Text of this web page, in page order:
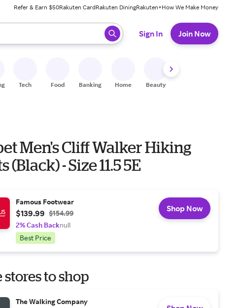
Refer & Earn $50Rakuten CardRakuten DiningRakuten+How We Make Money
When ready, press enter to select.
Sign In Join Now
Tech Food Banking Home Beauty
Men's Cliff Walker Hiking
(Black) - Size 11.5 5E
Famous Footwear
$139.99 $154.99
2% Cash Backnull
Best Price
Shop Now
stores to shop
The Walking Company